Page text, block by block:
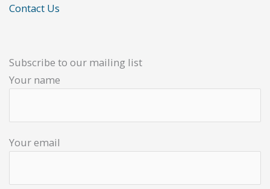
Contact Us
Subscribe to our mailing list
Your name
Your email